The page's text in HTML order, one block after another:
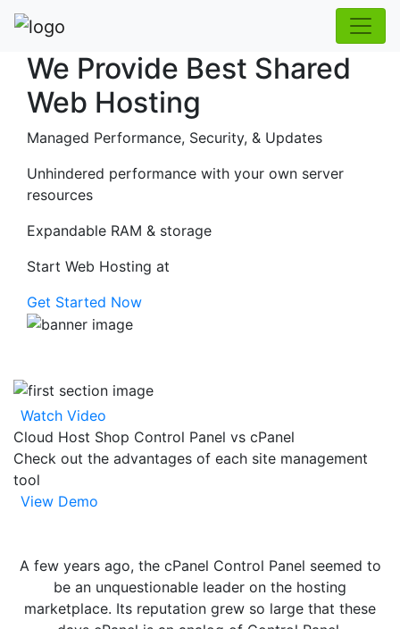
We Provide Best Shared
Web Hosting
Managed Performance, Security, & Updates
Unhindered performance with your own server
resources
Expandable RAM & storage
Start Web Hosting at
Get Started Now
Watch Video
Cloud Host Shop Control Panel vs cPanel
Check out the advantages of each site management
tool
View Demo
A few years ago, the cPanel Control Panel seemed to
be an unquestionable leader on the hosting
marketplace. Its reputation grew so large that these